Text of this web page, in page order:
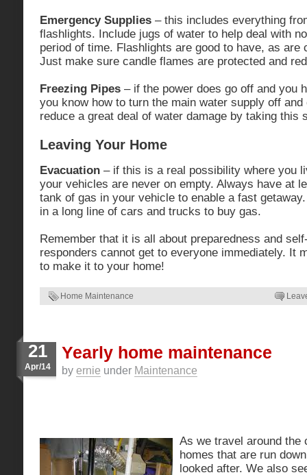
Emergency Supplies – this includes everything
flashlights. Include jugs of water to help deal with
period of time. Flashlights are good to have, as are
Just make sure candle flames are protected and
Freezing Pipes – if the power does go off and you
you know how to turn the main water supply off and
reduce a great deal of water damage by taking this
Leaving Your Home
Evacuation – if this is a real possibility where you
your vehicles are never on empty. Always have at
tank of gas in your vehicle to enable a fast
in a long line of cars and trucks to buy gas.
Remember that it is all about preparedness and
responders cannot get to everyone immediately. It
to make it to your home!
Home Maintenance
21
Apr/14
Yearly home maintenance
by ernie under Maintenance
As we travel around the
homes that are run
looked after. We also